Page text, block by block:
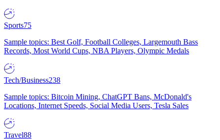
Sports75
Sample topics: Best Golf, Football Colleges, Largemouth Bass
Records, Most World Cups, NBA Players, Olympic Medals
Tech/Business238
Sample topics: Bitcoin Mining, ChatGPT Bans, McDonald's
Locations, Internet Speeds, Social Media Users, Tesla Sales
Travel88